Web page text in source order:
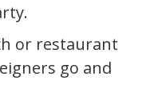
or restaurant
go and